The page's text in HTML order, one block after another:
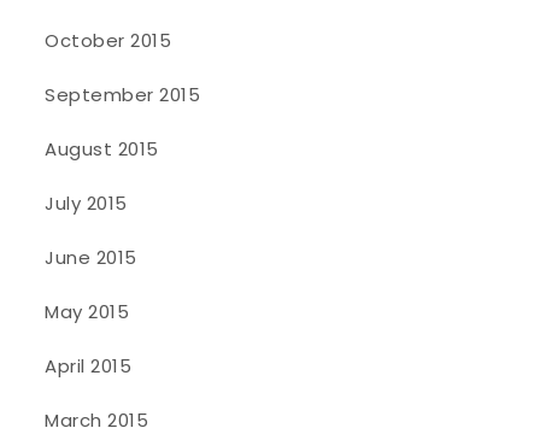
October 2015
September 2015
August 2015
July 2015
June 2015
May 2015
April 2015
March 2015